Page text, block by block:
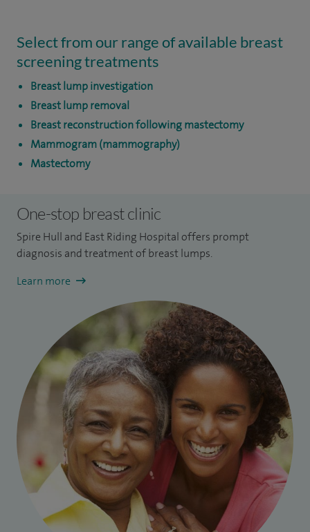
Select from our range of available breast
screening treatments
Breast lump investigation
Breast lump removal
Breast reconstruction following mastectomy
Mammogram (mammography)
Mastectomy
One-stop breast clinic
Spire Hull and East Riding Hospital offers prompt
diagnosis and treatment of breast lumps.
Learn more